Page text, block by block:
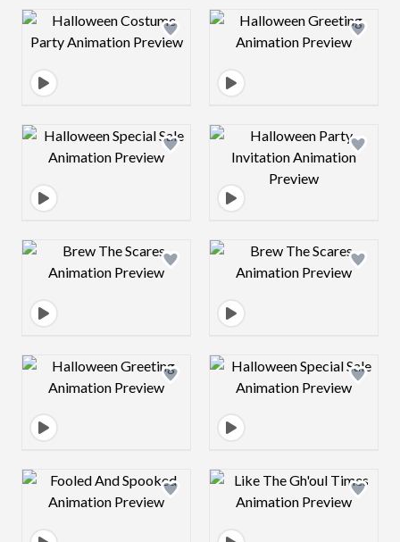
Design preview image Design preview
Design preview image Design preview
Design preview image Design preview
Design preview image Design preview
Design preview image Design preview